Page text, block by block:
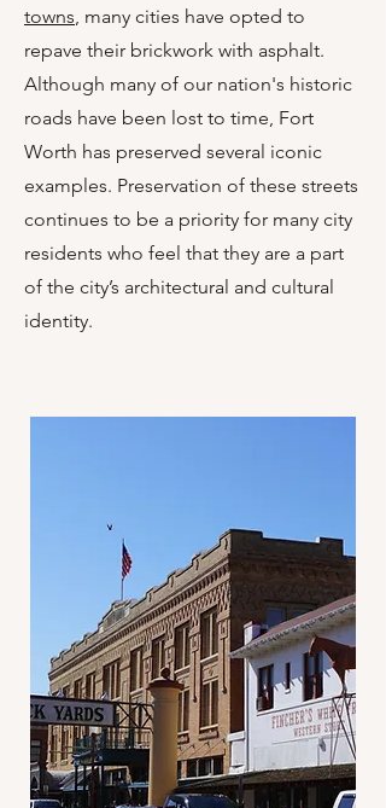
towns, many cities have opted to
repave their brickwork with asphalt.
Although many of our nation's historic
roads have been lost to time, Fort
Worth has preserved several iconic
examples. Preservation of these streets
continues to be a priority for many city
residents who feel that they are a part
of the city’s architectural and cultural
identity.